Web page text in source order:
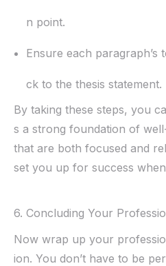
n point.
Ensure each paragraph’s
ck to the thesis statement.
By taking these steps, you
s a strong foundation of
that are both focused and
set you up for success when
6. Concluding Your
Now wrap up your
ion. You don’t have to be